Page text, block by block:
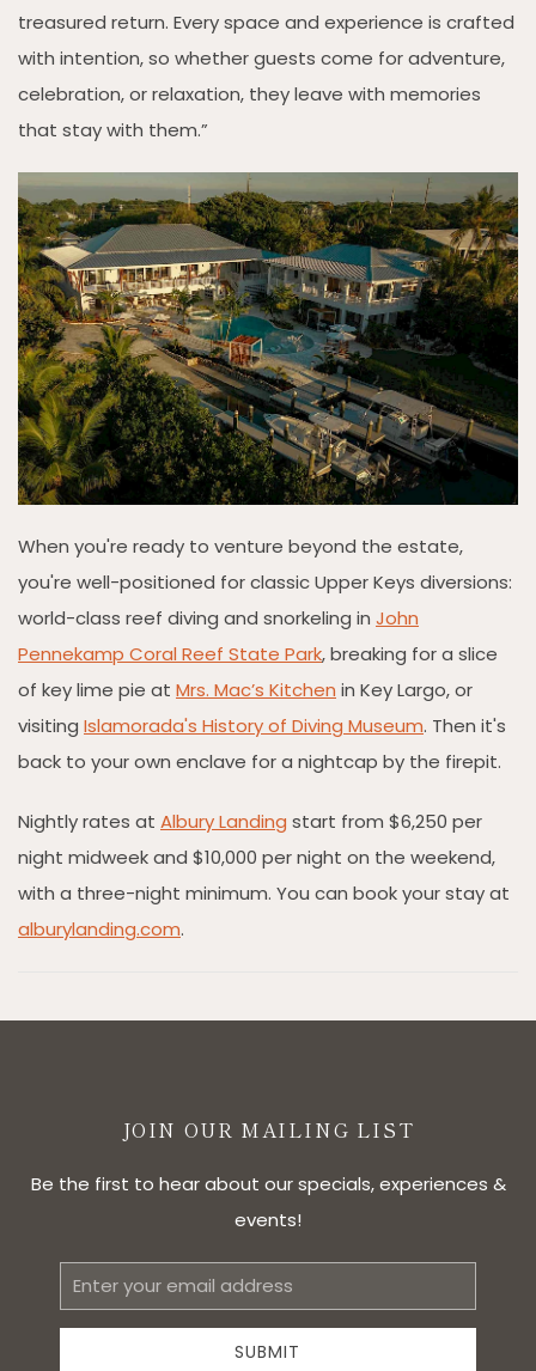
treasured return. Every space and experience is crafted
with intention, so whether guests come for adventure,
celebration, or relaxation, they leave with memories
that stay with them.”
When you're ready to venture beyond the estate,
you're well-positioned for classic Upper Keys diversions:
world-class reef diving and snorkeling in John
Pennekamp Coral Reef State Park, breaking for a slice
of key lime pie at Mrs. Mac’s Kitchen in Key Largo, or
visiting Islamorada's History of Diving Museum. Then it's
back to your own enclave for a nightcap by the firepit.
Nightly rates at Albury Landing start from $6,250 per
night midweek and $10,000 per night on the weekend,
with a three-night minimum. You can book your stay at
alburylanding.com.
JOIN OUR MAILING LIST
Be the first to hear about our specials, experiences &
events!
Email
Address
SUBMIT